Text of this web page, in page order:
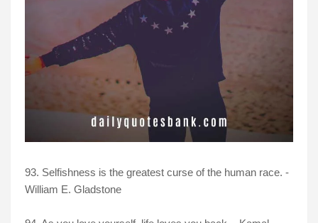
93. Selfishness is the greatest curse of the human race. -
William E. Gladstone